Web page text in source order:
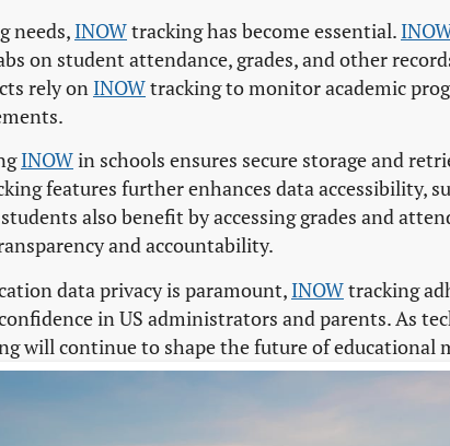
needs, INOWtracking has become essential.
on student attendance, grades, and other
rely on INOWtracking to monitor academic
INOWin schools ensures secure storage and
features further enhances data accessibility,
also benefit by accessing grades and
and accountability.
data privacy is paramount, INOWtracking
in US administrators and parents. As
will continue to shape the future of educational